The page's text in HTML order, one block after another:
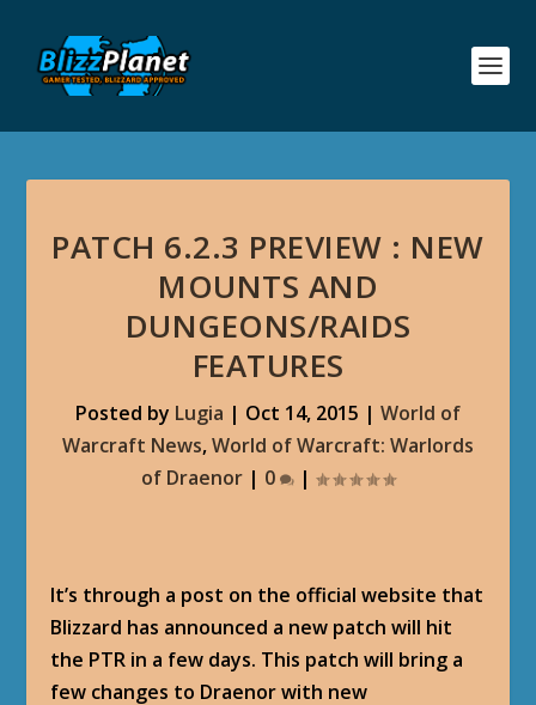
PATCH 6.2.3 PREVIEW : NEW
MOUNTS AND
DUNGEONS/RAIDS
FEATURES
Posted by Lugia | Oct 14, 2015 | World of
Warcraft News,World of Warcraft: Warlords
of Draenor | 0 |
It’s through a post on the official website that
Blizzard has announced a new patch will hit
the PTR in a few days. This patch will bring a
few changes to Draenor with new